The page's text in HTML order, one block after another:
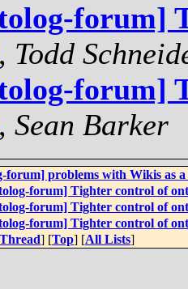
forum]
, Todd
forum]
, Sean Barker
forum] problems with Wikis as a
forum] Tighter control of
forum] Tighter control of
forum] Tighter control of
Thread] [Top] [All Lists]